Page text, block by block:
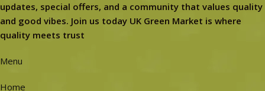
updates, special offers, and a community that values quality
and good vibes. Join us today UK Green Market is where
quality meets trust
Menu
Home